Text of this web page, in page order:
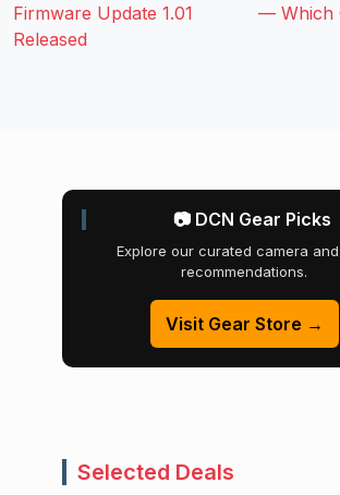
Firmware Update 1.01
Released
— Which
📷 DCN Gear Picks
Explore our curated camera
recommendations.
Visit Gear Store →
Selected Deals